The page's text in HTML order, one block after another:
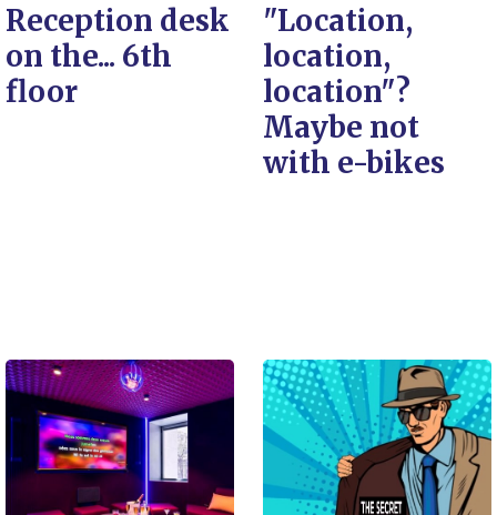
Reception desk
on the... 6th
floor
"Location,
location,
location"?
Maybe not
with e-bikes